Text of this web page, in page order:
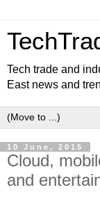
Tech trade and
East news and
10 June, 2015
Cloud,
and